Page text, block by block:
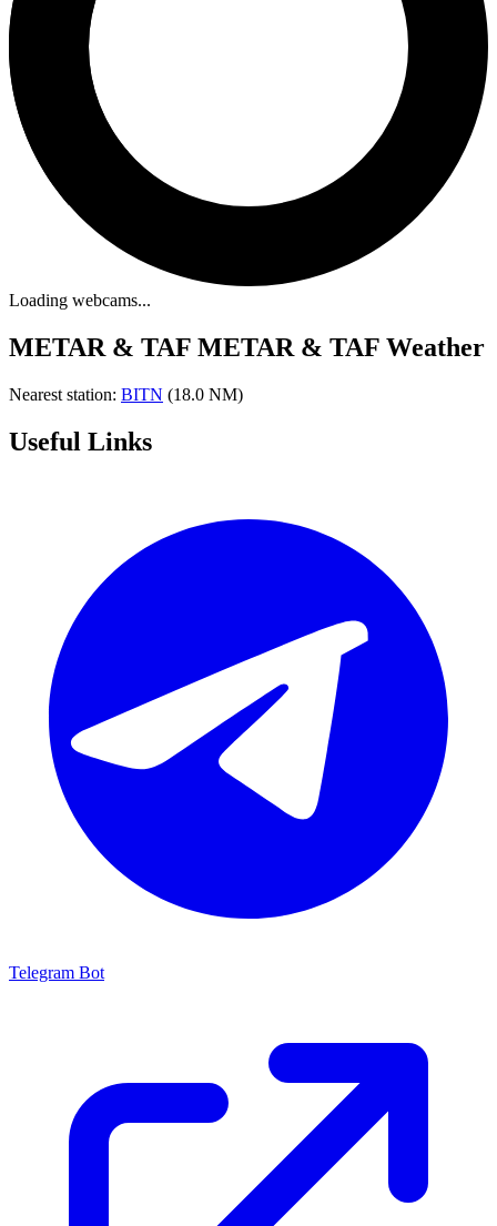
Loading webcams...
METAR & TAF METAR & TAF Weather
Nearest station: BITN (18.0 NM)
Useful Links
Telegram Bot